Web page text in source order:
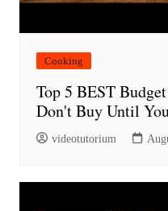
Cooking
Top 5 BEST
Don't Buy Until
videotutorium